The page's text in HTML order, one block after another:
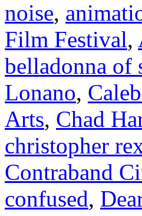
noise,
Film Festival,
belladonna of
Lonano,
Arts, Chad
christopher
Contraband
confused,